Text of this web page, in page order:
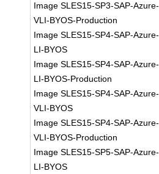
Image SLES15-SP3-SAP-Azure-
VLI-BYOS-Production
Image SLES15-SP4-SAP-Azure-
LI-BYOS
Image SLES15-SP4-SAP-Azure-
LI-BYOS-Production
Image SLES15-SP4-SAP-Azure-
VLI-BYOS
Image SLES15-SP4-SAP-Azure-
VLI-BYOS-Production
Image SLES15-SP5-SAP-Azure-
LI-BYOS